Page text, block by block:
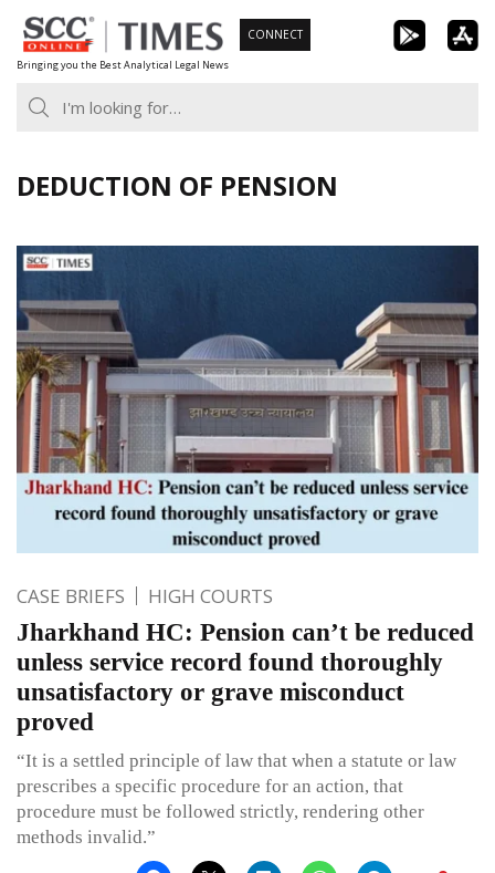
Skip
to
content
Bringing you the Best Analytical Legal News
CONNECT
DEDUCTION OF PENSION
CASE BRIEFS HIGH COURTS
Jharkhand HC: Pension can’t be reduced
unless service record found thoroughly
unsatisfactory or grave misconduct
proved
“It is a settled principle of law that when a statute or law
prescribes a specific procedure for an action, that
procedure must be followed strictly, rendering other
methods invalid.”